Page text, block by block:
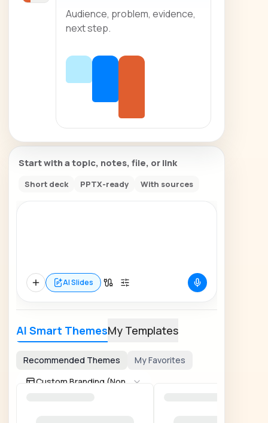
Audience, problem, evidence,
next step.
Start with a topic, notes, file, or link
Short deck PPTX-ready With sources
AI Slides
AI Smart ThemesMy Templates
Recommended Themes
My Favorites
Custom Branding (None)